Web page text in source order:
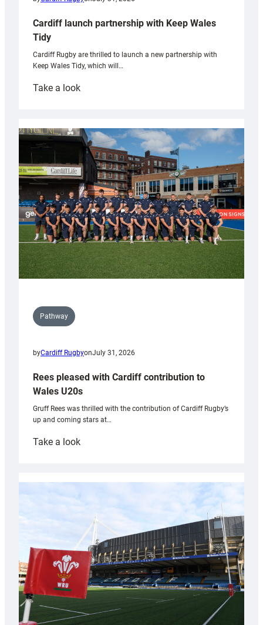
Cardiff launch partnership with Keep Wales
Tidy
Cardiff Rugby are thrilled to launch a new partnership with
Keep Wales Tidy, which will…
Take a look:
partnership
with
Keep
Wales
Tidy
Pathway
byCardiff RugbyonJuly 31, 2026
Rees pleased with Cardiff contribution to
Wales U20s
Gruff Rees was thrilled with the contribution of Cardiff Rugby’s
up and coming stars at…
Take a look:
with
Cardiff
contribution
Wales
U20s